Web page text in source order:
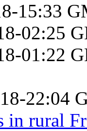
15:33
02:25
01:22
22:04
in rural